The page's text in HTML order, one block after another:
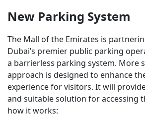
New Parking System
The Mall of the Emirates is
Dubai’s premier public parking
a barrierless parking system. More
approach is designed to enhance
experience for visitors. It will
and suitable solution for accessing
how it works: